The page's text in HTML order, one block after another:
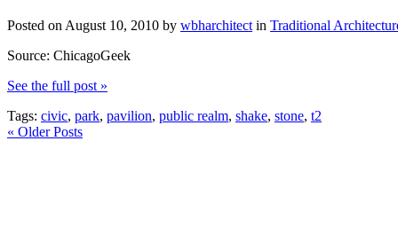
Posted on August 10, 2010 by wbharchitect in Traditional
Source: ChicagoGeek
See the full post »
Tags: civic, park, pavilion, public realm, shake, stone, t2
« Older Posts